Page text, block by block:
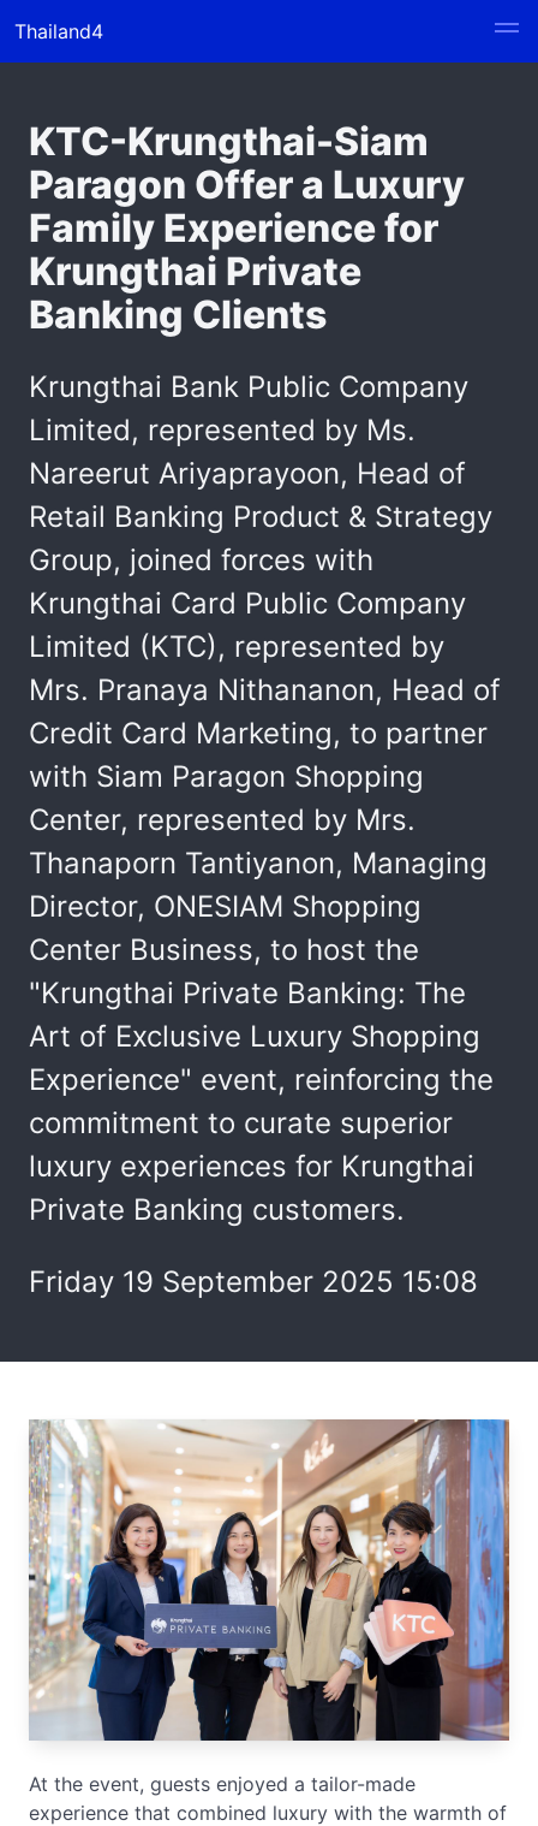
Thailand4
KTC-Krungthai-Siam
Paragon Offer a Luxury
Family Experience for
Krungthai Private
Banking Clients
Krungthai Bank Public Company
Limited, represented by Ms.
Nareerut Ariyaprayoon, Head of
Retail Banking Product & Strategy
Group, joined forces with
Krungthai Card Public Company
Limited (KTC), represented by
Mrs. Pranaya Nithananon, Head of
Credit Card Marketing, to partner
with Siam Paragon Shopping
Center, represented by Mrs.
Thanaporn Tantiyanon, Managing
Director, ONESIAM Shopping
Center Business, to host the
"Krungthai Private Banking: The
Art of Exclusive Luxury Shopping
Experience" event, reinforcing the
commitment to curate superior
luxury experiences for Krungthai
Private Banking customers.
Friday 19 September 2025 15:08
At the event, guests enjoyed a tailor-made
experience that combined luxury with the warmth of